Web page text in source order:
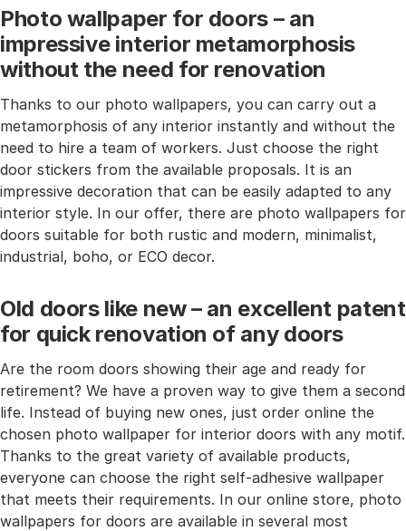
Photo wallpaper for doors – an
impressive interior metamorphosis
without the need for renovation
Thanks to our photo wallpapers, you can carry out a
metamorphosis of any interior instantly and without the
need to hire a team of workers. Just choose the right
door stickers from the available proposals. It is an
impressive decoration that can be easily adapted to any
interior style. In our offer, there are photo wallpapers for
doors suitable for both rustic and modern, minimalist,
industrial, boho, or ECO decor.
Old doors like new – an excellent patent
for quick renovation of any doors
Are the room doors showing their age and ready for
retirement? We have a proven way to give them a second
life. Instead of buying new ones, just order online the
chosen photo wallpaper for interior doors with any motif.
Thanks to the great variety of available products,
everyone can choose the right self-adhesive wallpaper
that meets their requirements. In our online store, photo
wallpapers for doors are available in several most